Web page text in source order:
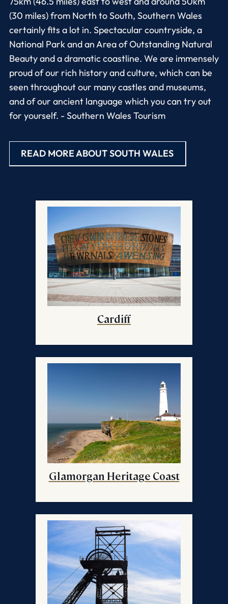
(30 miles) from North to South, Southern Wales
certainly fits a lot in. Spectacular countryside, a
National Park and an Area of Outstanding Natural
Beauty and a dramatic coastline. We are immensely
proud of our rich history and culture, which can be
seen throughout our many castles and museums,
and of our ancient language which you can try out
for yourself. - Southern Wales Tourism
READ MORE ABOUT SOUTH WALES
Cardiff
Glamorgan Heritage Coast